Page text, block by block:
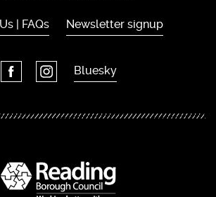
| FAQs Newsletter signup
Bluesky